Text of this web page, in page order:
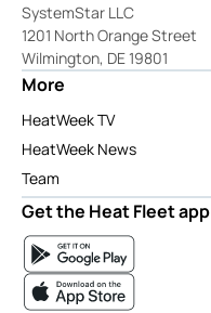
SystemStar LLC
1201 North Orange Street
Wilmington, DE 19801
More
HeatWeek TV
HeatWeek News
Team
Get the Heat Fleet app